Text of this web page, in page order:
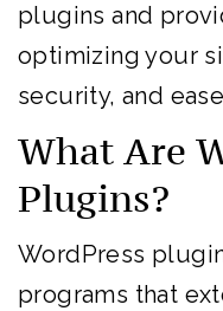
plugins and
optimizing your
security, and
What Are
Plugins?
WordPress
programs that